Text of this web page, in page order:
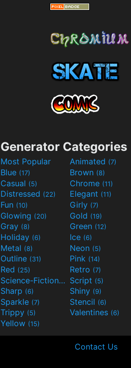
Generator Categories
Most Popular Animated (7)
Blue (17) Brown (8)
Casual (5) Chrome (11)
Distressed (22) Elegant (11)
Fun (10) Girly (7)
Glowing (20) Gold (19)
Gray (8) Green (12)
Holiday (6) Ice (6)
Metal (8) Neon (5)
Outline (31) Pink (14)
Red (25) Retro (7)
Science-Fiction(9) Script (5)
Sharp (6) Shiny (9)
Sparkle (7) Stencil (6)
Trippy (5) Valentines (6)
Yellow (15)
Contact Us